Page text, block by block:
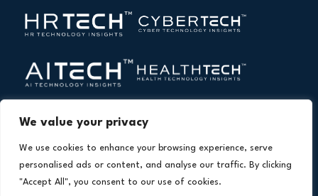
We value your privacy
We use cookies to enhance your browsing experience, serve
personalised ads or content, and analyse our traffic. By clicking
"Accept All", you consent to our use of cookies.